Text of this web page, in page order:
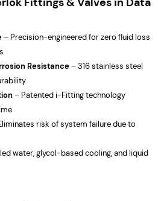
– Precision-engineered for zero fluid loss
Resistance– 316 stainless steel
– Patented i-Fitting technology
risk of system failure due to
water, glycol-based cooling, and liquid